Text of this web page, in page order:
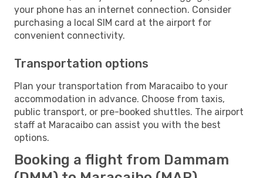
your phone has an internet connection. Consider
purchasing a local SIM card at the airport for
convenient connectivity.
Transportation options
Plan your transportation from Maracaibo to your
accommodation in advance. Choose from taxis,
public transport, or pre-booked shuttles. The airport
staff at Maracaibo can assist you with the best
options.
Booking a flight from Dammam